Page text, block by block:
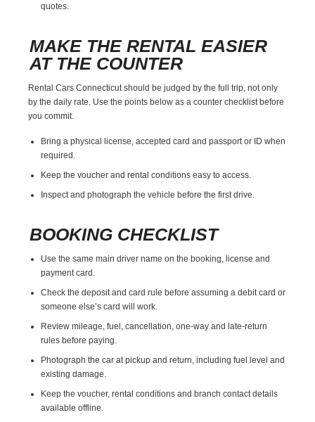
quotes.
MAKE THE RENTAL EASIER
AT THE COUNTER
Rental Cars Connecticut should be judged by the full trip, not only
by the daily rate. Use the points below as a counter checklist before
you commit.
Bring a physical license, accepted card and passport or ID when
required.
Keep the voucher and rental conditions easy to access.
Inspect and photograph the vehicle before the first drive.
BOOKING CHECKLIST
Use the same main driver name on the booking, license and
payment card.
Check the deposit and card rule before assuming a debit card or
someone else’s card will work.
Review mileage, fuel, cancellation, one-way and late-return
rules before paying.
Photograph the car at pickup and return, including fuel level and
existing damage.
Keep the voucher, rental conditions and branch contact details
available offline.